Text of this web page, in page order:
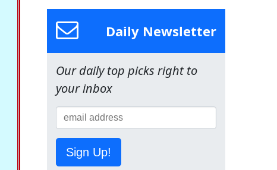
Daily Newsletter
Our daily top picks right to
your inbox
Sign Up!